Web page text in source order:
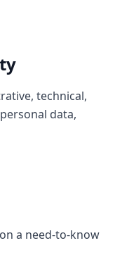
technical,
data,
a need-to-know